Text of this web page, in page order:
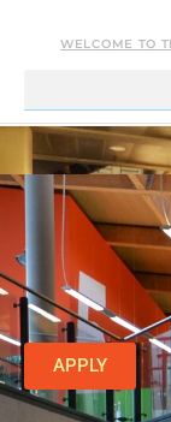
WELCOME TO
APPLY